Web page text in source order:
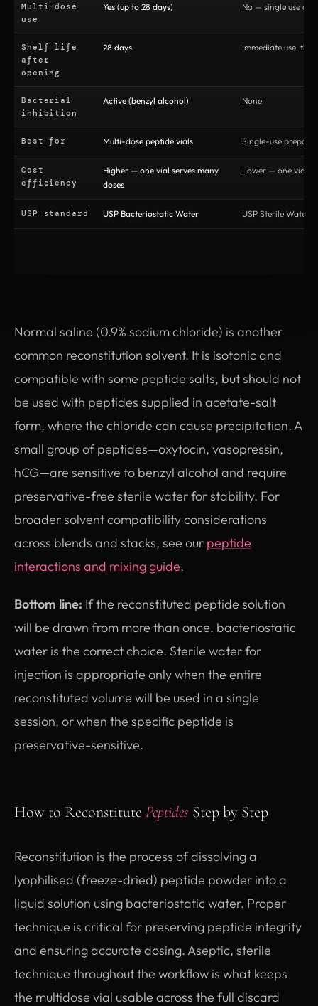
Multi-dose
use
Yes (up to 28 days) No — single use only
Shelf life
after
opening
28 days Immediate use,
Bacterial
inhibition
Active (benzyl alcohol) None
Best for Multi-dose peptide vials Single-use
Cost
efficiency
Higher — one vial serves many
doses
Lower — one vial
USP standard USP Bacteriostatic Water USP Sterile Water
Normal saline (0.9% sodium chloride) is another
common reconstitution solvent. It is isotonic and
compatible with some peptide salts, but should not
be used with peptides supplied in acetate-salt
form, where the chloride can cause precipitation. A
small group of peptides—oxytocin, vasopressin,
hCG—are sensitive to benzyl alcohol and require
preservative-free sterile water for stability. For
broader solvent compatibility considerations
across blends and stacks, see our peptide
interactions and mixing guide.
Bottom line: If the reconstituted peptide solution
will be drawn from more than once, bacteriostatic
water is the correct choice. Sterile water for
injection is appropriate only when the entire
reconstituted volume will be used in a single
session, or when the specific peptide is
preservative-sensitive.
How to Reconstitute Peptides Step by Step
Reconstitution is the process of dissolving a
lyophilised (freeze-dried) peptide powder into a
liquid solution using bacteriostatic water. Proper
technique is critical for preserving peptide integrity
and ensuring accurate dosing. Aseptic, sterile
technique throughout the workflow is what keeps
the multidose vial usable across the full discard